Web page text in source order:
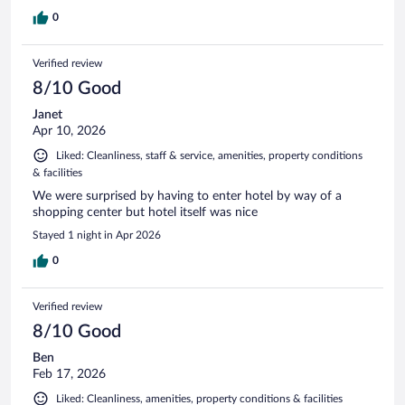
0
Verified review
8/10 Good
Janet
Apr 10, 2026
Liked: Cleanliness, staff & service, amenities, property conditions
& facilities
We were surprised by having to enter hotel by way of a
shopping center but hotel itself was nice
Stayed 1 night in Apr 2026
0
Verified review
8/10 Good
Ben
Feb 17, 2026
Liked: Cleanliness, amenities, property conditions & facilities